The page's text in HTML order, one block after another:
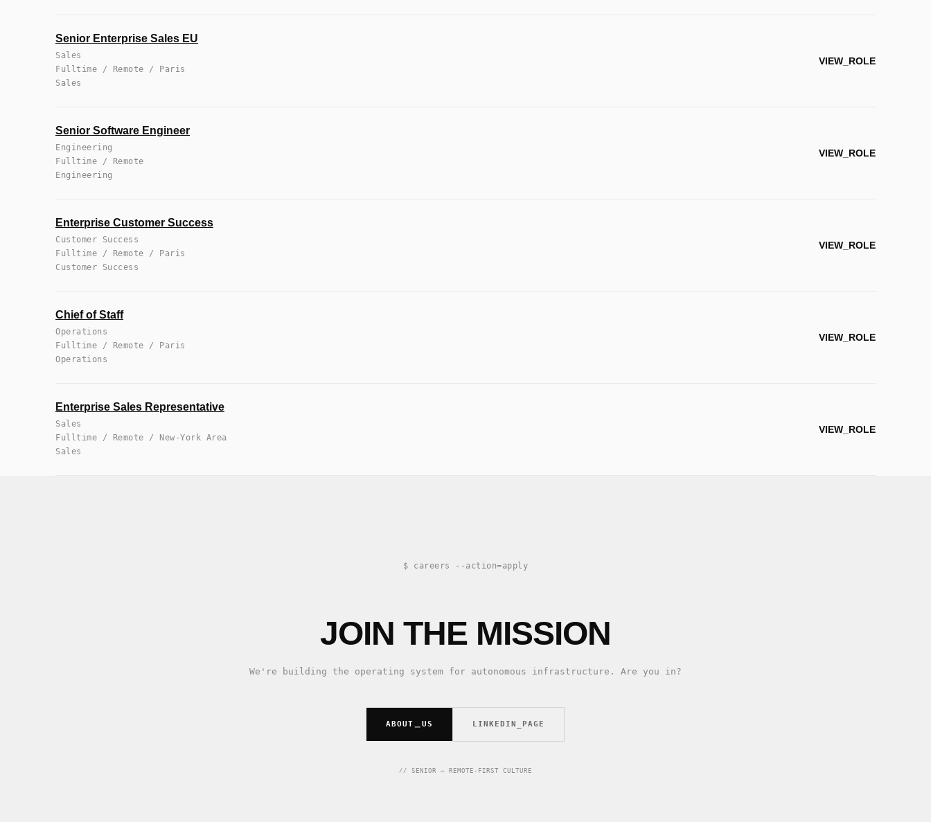
Senior Enterprise Sales EU
Sales
Fulltime / Remote / Paris
Sales
VIEW_ROLE
Senior Software Engineer
Engineering
Fulltime / Remote
Engineering
VIEW_ROLE
Enterprise Customer Success
Customer Success
Fulltime / Remote / Paris
Customer Success
VIEW_ROLE
Chief of Staff
Operations
Fulltime / Remote / Paris
Operations
VIEW_ROLE
Enterprise Sales Representative
Sales
Fulltime / Remote / New-York Area
Sales
VIEW_ROLE
$ careers --action=apply
JOIN THE MISSION
We're building the operating system for autonomous infrastructure. Are you in?
ABOUT＿US LINKEDIN_PAGE
// SENIOR — REMOTE-FIRST CULTURE